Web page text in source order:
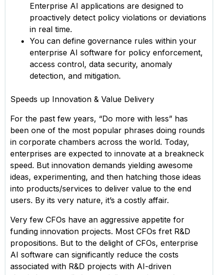
Enterprise AI applications are designed to
proactively detect policy violations or deviations
in real time.
You can define governance rules within your
enterprise AI software for policy enforcement,
access control, data security, anomaly
detection, and mitigation.
Speeds up Innovation & Value Delivery
For the past few years, “Do more with less” has
been one of the most popular phrases doing rounds
in corporate chambers across the world. Today,
enterprises are expected to innovate at a breakneck
speed. But innovation demands yielding awesome
ideas, experimenting, and then hatching those ideas
into products/services to deliver value to the end
users. By its very nature, it’s a costly affair.
Very few CFOs have an aggressive appetite for
funding innovation projects. Most CFOs fret R&D
propositions. But to the delight of CFOs, enterprise
AI software can significantly reduce the costs
associated with R&D projects with AI-driven